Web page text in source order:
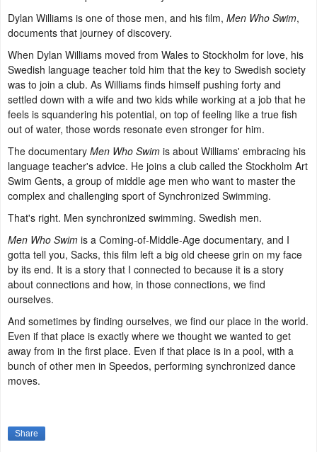
Dylan Williams is one of those men, and his film, Men Who Swim,
documents that journey of discovery.
When Dylan Williams moved from Wales to Stockholm for love, his
Swedish language teacher told him that the key to Swedish society
was to join a club. As Williams finds himself pushing forty and
settled down with a wife and two kids while working at a job that he
feels is squandering his potential, on top of feeling like a true fish
out of water, those words resonate even stronger for him.
The documentary Men Who Swim is about Williams' embracing his
language teacher's advice. He joins a club called the Stockholm Art
Swim Gents, a group of middle age men who want to master the
complex and challenging sport of Synchronized Swimming.
That's right. Men synchronized swimming. Swedish men.
Men Who Swim is a Coming-of-Middle-Age documentary, and I
gotta tell you, Sacks, this film left a big old cheese grin on my face
by its end. It is a story that I connected to because it is a story
about connections and how, in those connections, we find
ourselves.
And sometimes by finding ourselves, we find our place in the world.
Even if that place is exactly where we thought we wanted to get
away from in the first place. Even if that place is in a pool, with a
bunch of other men in Speedos, performing synchronized dance
moves.
Share